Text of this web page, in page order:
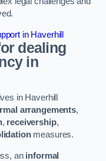
in Haverhill
dealing
in
in Haverhill
arrangements,
, receivership,
measures.
an informal